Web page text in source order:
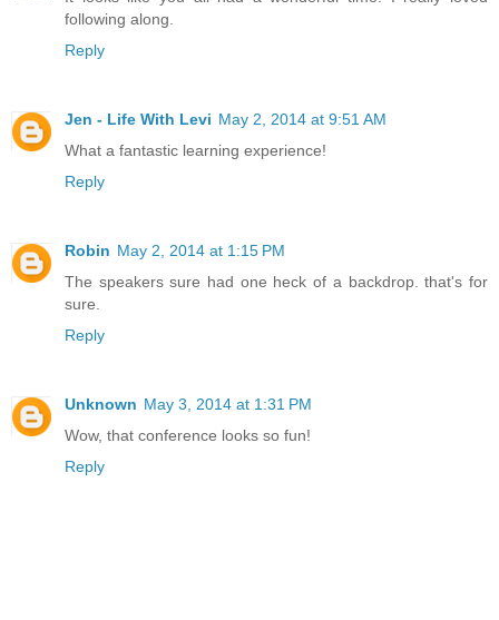
following along.
Reply
Jen - Life With Levi May 2, 2014 at 9:51 AM
What a fantastic learning experience!
Reply
Robin May 2, 2014 at 1:15 PM
The speakers sure had one heck of a backdrop. that's for
sure.
Reply
Unknown May 3, 2014 at 1:31 PM
Wow, that conference looks so fun!
Reply